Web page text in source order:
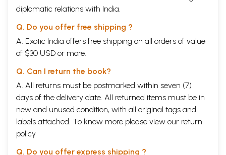
diplomatic relations with India.
Q. Do you offer free shipping ?
A. Exotic India offers free shipping on all orders of value
of $30 USD or more.
Q. Can I return the book?
A. All returns must be postmarked within seven (7)
days of the delivery date. All returned items must be in
new and unused condition, with all original tags and
labels attached. To know more please view our return
policy
Q. Do you offer express shipping ?